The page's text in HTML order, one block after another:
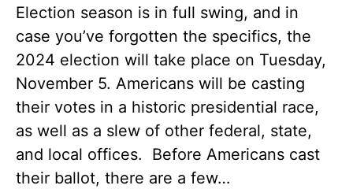
Election season is in full swing, and in
case you’ve forgotten the specifics, the
2024 election will take place on Tuesday,
November 5. Americans will be casting
their votes in a historic presidential race,
as well as a slew of other federal, state,
and local offices. Before Americans cast
their ballot, there are a few…